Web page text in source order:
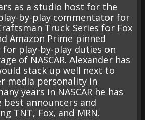
as a studio host for the
by-play commentator for
Truck Series for Fox
Amazon Prime pinned
for play-by-play duties on
of NASCAR. Alexander has
stack up well next to
media personality in
years in NASCAR he has
announcers and
TNT, Fox, and MRN.